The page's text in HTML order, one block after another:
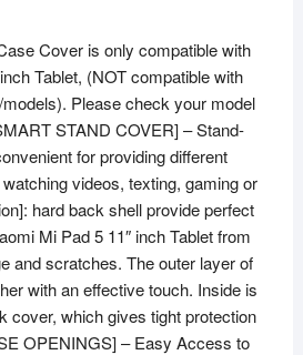
Cover is only compatible with
Tablet, (NOT compatible with
Please check your model
STAND COVER] – Stand-
for providing different
videos, texting, gaming or
hard back shell provide perfect
Mi Pad 5 11″ inch Tablet from
and scratches. The outer layer of
with an effective touch. Inside is
cover, which gives tight protection
OPENINGS] – Easy Access to